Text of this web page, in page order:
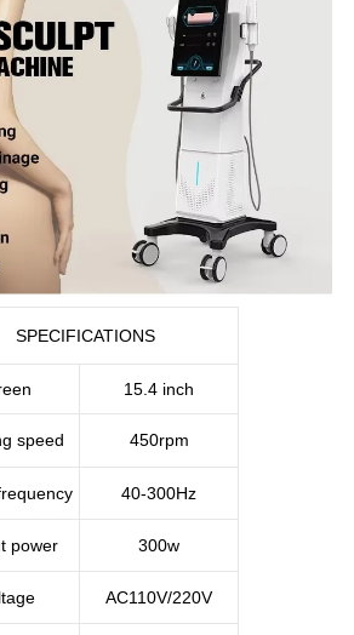
SPECIFICATIONS
15.4 inch
speed 450rpm
40-300Hz
power 300w
AC110V/220V